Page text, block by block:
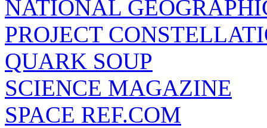
NATIONAL
PROJECT
QUARK SOUP
SCIENCE MAGAZINE
SPACE REF.COM